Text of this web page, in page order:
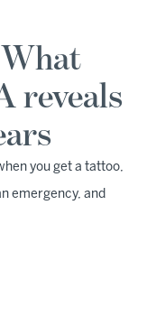
What
reveals
you get a tattoo,
emergency, and